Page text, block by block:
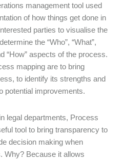
management tool used
of how things get done in
parties to visualise the
the “Who”, “What”,
“How” aspects of the process.
mapping are to bring
to identify its strengths and
potential improvements.
legal departments, Process
tool to bring transparency to
decision making when
Why? Because it allows